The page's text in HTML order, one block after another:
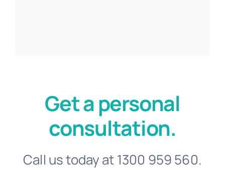
Get a personal
consultation.
Call us today at 1300 959 560.